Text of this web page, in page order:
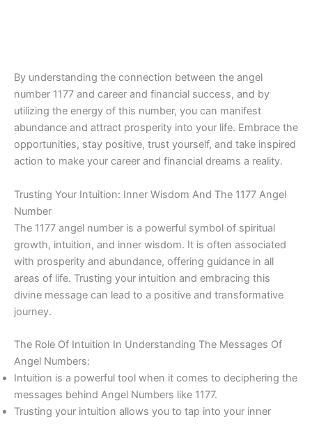
By understanding the connection between the angel
number 1177 and career and financial success, and by
utilizing the energy of this number, you can manifest
abundance and attract prosperity into your life. Embrace the
opportunities, stay positive, trust yourself, and take inspired
action to make your career and financial dreams a reality.
Trusting Your Intuition: Inner Wisdom And The 1177 Angel
Number
The 1177 angel number is a powerful symbol of spiritual
growth, intuition, and inner wisdom. It is often associated
with prosperity and abundance, offering guidance in all
areas of life. Trusting your intuition and embracing this
divine message can lead to a positive and transformative
journey.
The Role Of Intuition In Understanding The Messages Of
Angel Numbers:
Intuition is a powerful tool when it comes to deciphering the
messages behind Angel Numbers like 1177.
Trusting your intuition allows you to tap into your inner